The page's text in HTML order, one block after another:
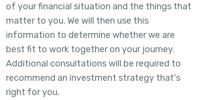
of your financial situation and the things that
matter to you. We will then use this
information to determine whether we are
best fit to work together on your journey.
Additional consultations will be required to
recommend an investment strategy that's
right for you.